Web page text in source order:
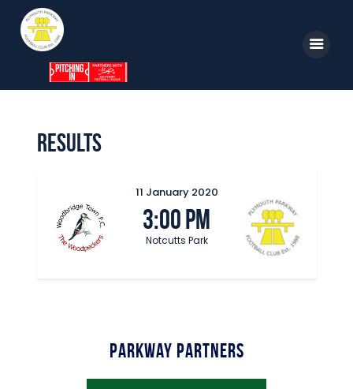
Home
News
Parkway TV
1st Team
Tickets
Commercial
Results
11 January 2020
3:00 pm
Notcutts Park
Parkway Partners